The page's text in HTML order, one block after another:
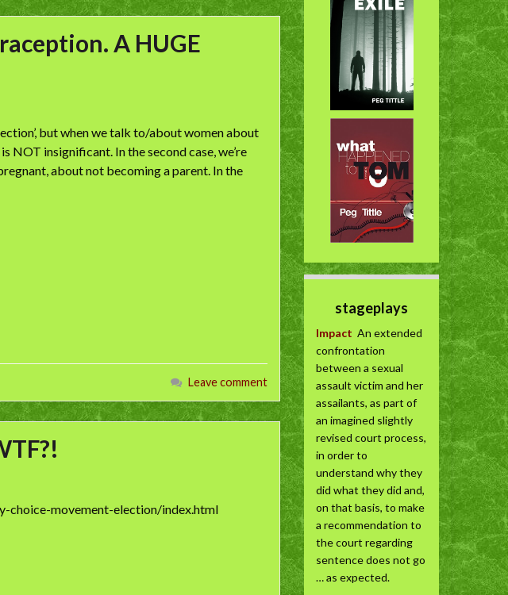
A HUGE
but when we talk to/about women about
NOT insignificant. In the second case, we’re
about not becoming a parent. In the
Leave comment
movement-election/index.html
stageplays
Impact An extended
confrontation
between a sexual
assault victim and her
assailants, as part of
an imagined slightly
revised court process,
in order to
understand why they
did what they did and,
on that basis, to make
a recommendation to
the court regarding
sentence does not go
… as expected.